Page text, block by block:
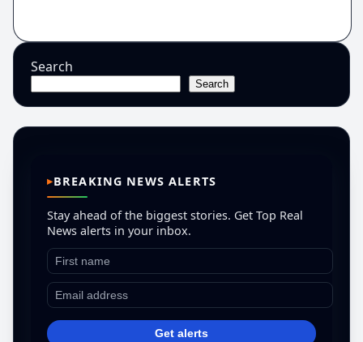
Search
Search
BREAKING NEWS ALERTS
Stay ahead of the biggest stories. Get Top Real
News alerts in your inbox.
Get alerts